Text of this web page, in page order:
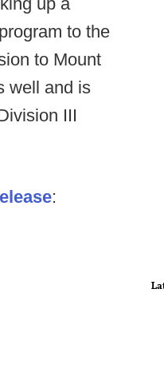
to the
to Mount
well and is
III
: